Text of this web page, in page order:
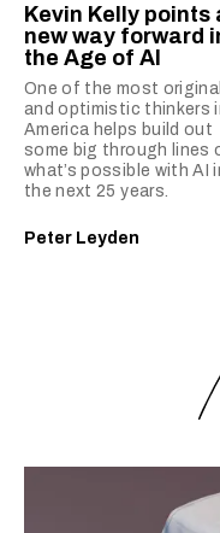
Kevin Kelly points
new way forward
the Age of AI
One of the most original
and optimistic thinkers
America helps build out
some big through lines
what’s possible with AI
the next 25 years.
Peter Leyden